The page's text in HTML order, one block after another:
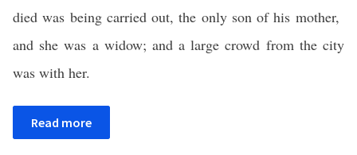
died was being carried out, the only son of his mother,
and she was a widow; and a large crowd from the city
was with her.
Read more